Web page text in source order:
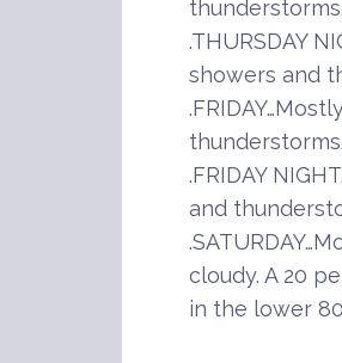
.THURSDAY
showers and
.FRIDAY
and
cloudy. A 20
in the lower